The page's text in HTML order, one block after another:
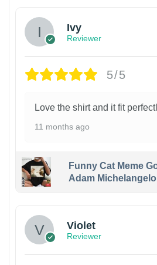
Ivy
Reviewer
5/5
Love the shirt and it fit
11 months ago
Funny Cat Meme
Adam
Violet
Reviewer